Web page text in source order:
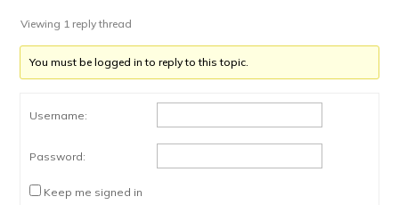
Viewing 1 reply thread
You must be logged in to reply to this topic.
Username:
Password:
Keep me signed in